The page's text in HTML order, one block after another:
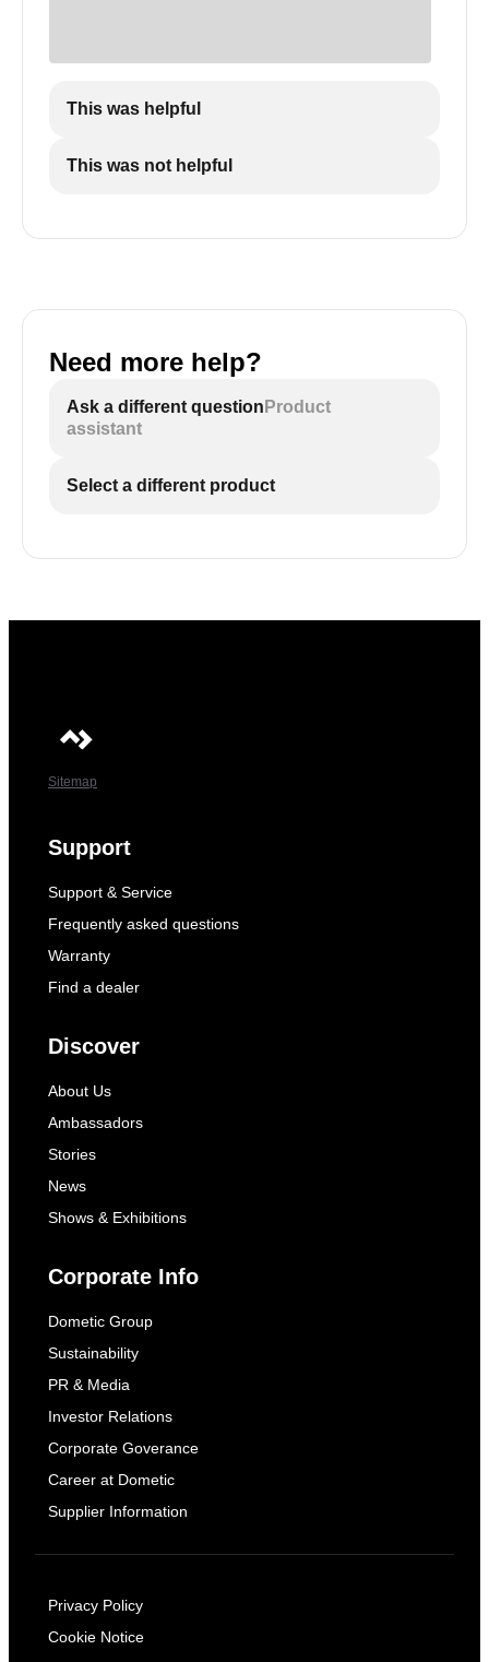
This was helpful
This was not helpful
Need more help?
Ask a different question Product
assistant
Select a different product
Sitemap
Support
Support & Service
Frequently asked questions
Warranty
Find a dealer
Discover
About Us
Ambassadors
Stories
News
Shows & Exhibitions
Corporate Info
Dometic Group
Sustainability
PR & Media
Investor Relations
Corporate Goverance
Career at Dometic
Supplier Information
Privacy Policy
Cookie Notice